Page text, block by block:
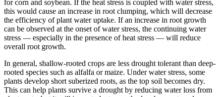
for corn and soybean. If the heat stress is coupled with water stress,
this would cause an increase in root clumping, which will decrease
the efficiency of plant water uptake. If an increase in root growth
can be observed at the onset of water stress, the continuing water
stress — especially in the presence of heat stress — will reduce
overall root growth.
In general, shallow-rooted crops are less drought tolerant than deep-
rooted species such as alfalfa or maize. Under water stress, some
plants develop short suberized roots, as the top soil becomes dry.
This can help plants survive a drought by reducing water loss from